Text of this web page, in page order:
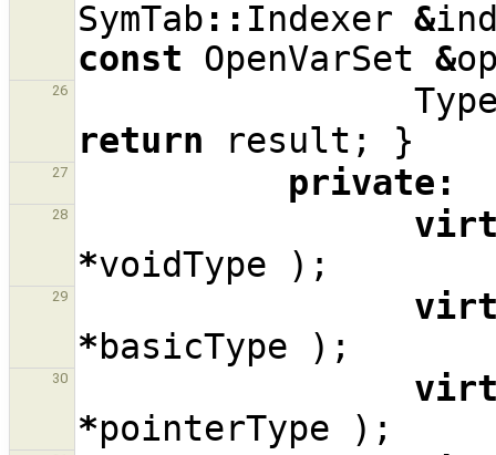
SymTab :: Indexer &
const OpenVarSet &
26
return
result ; }
27 private :
28
*voidType );
29
*basicType );
30
*pointerType );